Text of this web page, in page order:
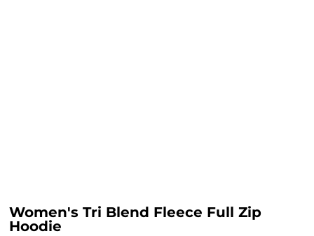
Women's Tri Blend Fleece Full Zip
Hoodie